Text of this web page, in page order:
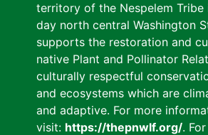
territory of the Nespelem Tribe
day north central Washington
supports the restoration and
native Plant and Pollinator
culturally respectful
and ecosystems which are
and adaptive. For more
visit: https://thepnwlf.org/.